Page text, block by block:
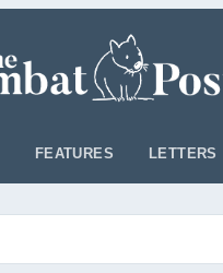
FEATURES LETTERS